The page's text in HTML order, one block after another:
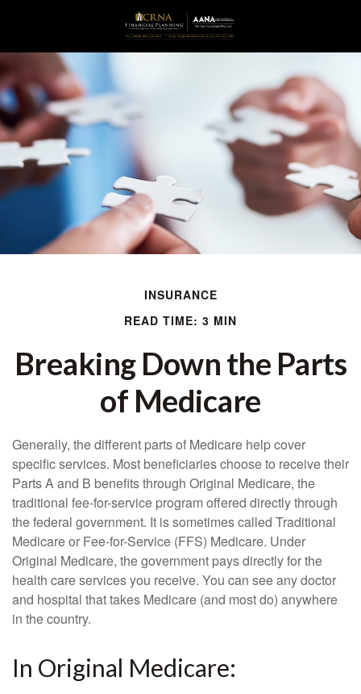
INSURANCE
READ TIME: 3 MIN
Breaking Down the Parts
of Medicare
Generally, the different parts of Medicare help cover
specific services. Most beneficiaries choose to receive their
Parts A and B benefits through Original Medicare, the
traditional fee-for-service program offered directly through
the federal government. It is sometimes called Traditional
Medicare or Fee-for-Service (FFS) Medicare. Under
Original Medicare, the government pays directly for the
health care services you receive. You can see any doctor
and hospital that takes Medicare (and most do) anywhere
in the country.
In Original Medicare: